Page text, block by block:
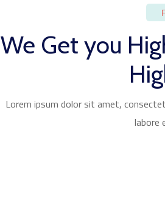
We Get you
Lorem ipsum dolor sit amet,
labore